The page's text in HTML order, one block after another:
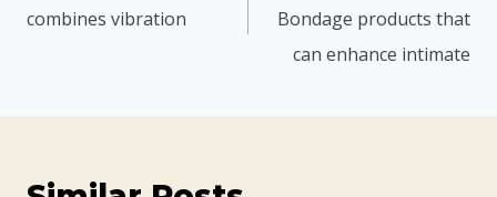
combines vibration
Bondage products that
can enhance intimate